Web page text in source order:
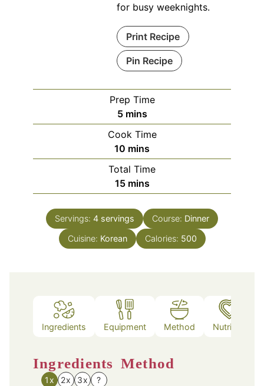
for busy weeknights.
Print Recipe
Pin Recipe
Prep Time
5minutes
mins
Cook Time
10 minutes
mins
Total Time
15minutes
mins
Servings: 4 servings Course: Dinner
Cuisine: Korean Calories: 500
Ingredients Equipment Method Nutrition
Ingredients
1x 2x 3x ?
Method